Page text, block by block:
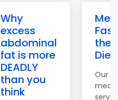
Why
excess
abdominal
fat is more
DEADLY
than you
think
the
Diet
Our
meal